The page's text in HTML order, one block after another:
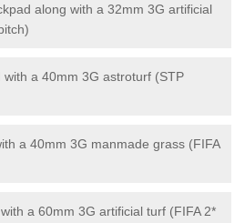
along with a 32mm 3G artificial
a 40mm 3G astroturf (STP
a 40mm 3G manmade grass (FIFA
a 60mm 3G artificial turf (FIFA 2*